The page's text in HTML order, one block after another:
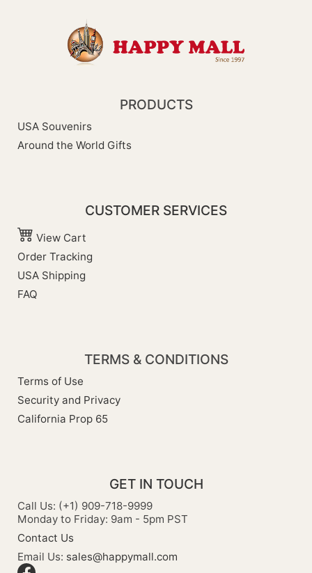
PRODUCTS
USA Souvenirs
Around the World Gifts
CUSTOMER SERVICES
View Cart
Order Tracking
USA Shipping
FAQ
TERMS & CONDITIONS
Terms of Use
Security and Privacy
California Prop 65
GET IN TOUCH
Call Us: (+1) 909-718-9999
Monday to Friday: 9am - 5pm PST
Contact Us
Email Us: sales@happymall.com